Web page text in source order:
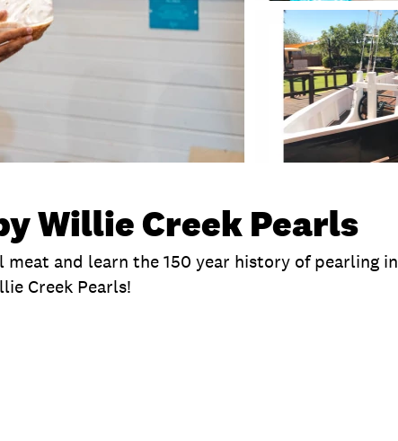
Willie Creek Pearls
and learn the 150 year history of pearling in
Creek Pearls!